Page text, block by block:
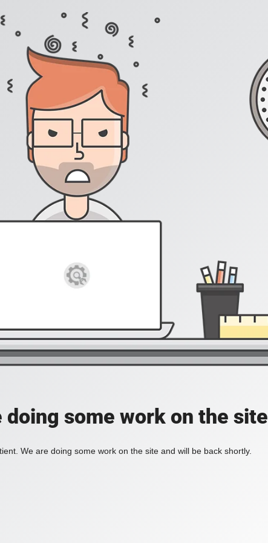
doing some work on the site
We are doing some work on the site and will be back shortly.